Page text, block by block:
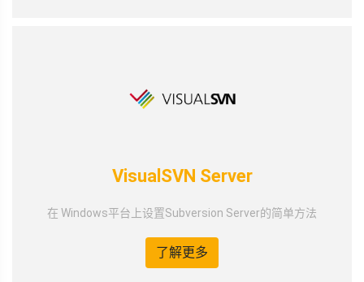
VisualSVN Server
在 Windows平台上设置Subversion Server的简单方法
了解更多